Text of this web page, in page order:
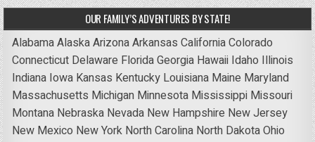
OUR FAMILY’S ADVENTURES BY STATE!
AlabamaAlaskaArizonaArkansas CaliforniaColorado
Connecticut Delaware FloridaGeorgia Hawaii Idaho Illinois
Indiana Iowa Kansas Kentucky Louisiana Maine Maryland
Massachusetts Michigan Minnesota Mississippi Missouri
Montana Nebraska Nevada New Hampshire New Jersey
New Mexico New York North Carolina North DakotaOhio